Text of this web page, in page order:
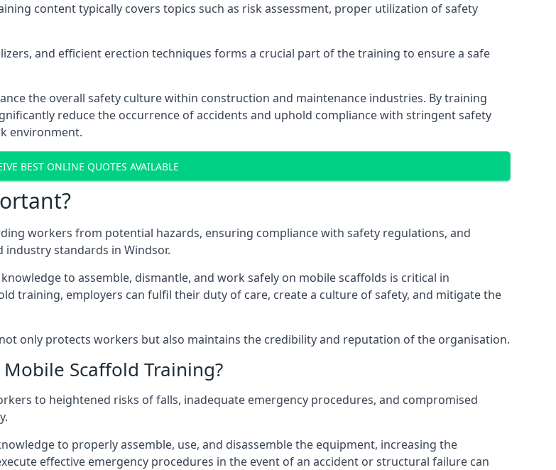
content typically covers topics such as risk assessment, proper utilization of safety
and efficient erection techniques forms a crucial part of the training to ensure a safe
the overall safety culture within construction and maintenance industries. By training
reduce the occurrence of accidents and uphold compliance with stringent safety
environment.
BEST ONLINE QUOTES AVAILABLE
workers from potential hazards, ensuring compliance with safety regulations, and
standards in Windsor.
to assemble, dismantle, and work safely on mobile scaffolds is critical in
training, employers can fulfil their duty of care, create a culture of safety, and mitigate the
only protects workers but also maintains the credibility and reputation of the organisation.
Scaffold Training?
to heightened risks of falls, inadequate emergency procedures, and compromised
to properly assemble, use, and disassemble the equipment, increasing the
effective emergency procedures in the event of an accident or structural failure can